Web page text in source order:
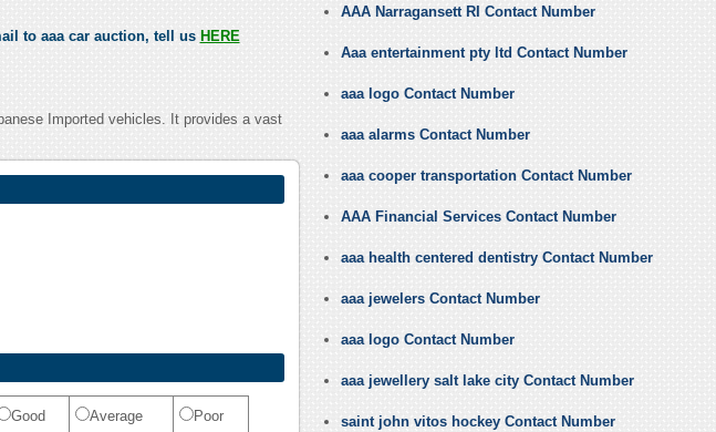
to aaa car auction, tell us HERE
Imported vehicles. It provides a vast
Good Average Poor
AAA Narragansett RI Contact Number
Aaa entertainment pty ltd Contact Number
aaa logo Contact Number
aaa alarms Contact Number
aaa cooper transportation Contact Number
AAA Financial Services Contact Number
aaa health centered dentistry Contact Number
aaa jewelers Contact Number
aaa logo Contact Number
aaa jewellery salt lake city Contact Number
saint john vitos hockey Contact Number